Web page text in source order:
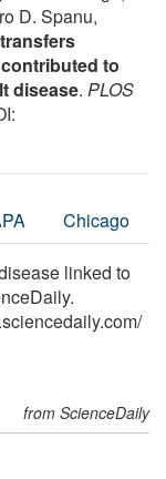
D. Spanu,
to
disease. PLOS
Chicago
linked to
/
from ScienceDaily